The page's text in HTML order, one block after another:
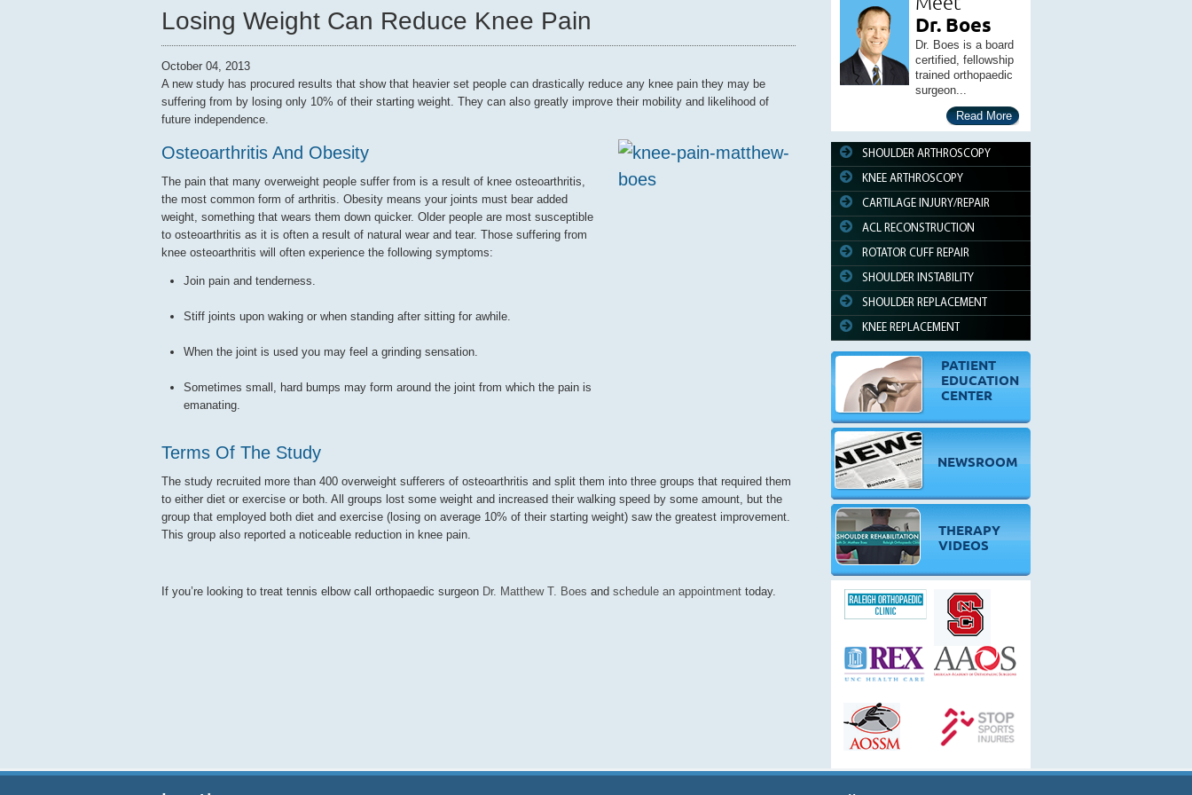
Losing Weight Can Reduce Knee Pain
October 04, 2013
A new study has procured results that show that heavier set people can drastically reduce any knee pain they may be
suffering from by losing only 10% of their starting weight. They can also greatly improve their mobility and likelihood of
future independence.
Osteoarthritis And Obesity
The pain that many overweight people suffer from is a result of knee osteoarthritis,
the most common form of arthritis. Obesity means your joints must bear added
weight, something that wears them down quicker. Older people are most susceptible
to osteoarthritis as it is often a result of natural wear and tear. Those suffering from
knee osteoarthritis will often experience the following symptoms:
Join pain and tenderness.
Stiff joints upon waking or when standing after sitting for awhile.
When the joint is used you may feel a grinding sensation.
Sometimes small, hard bumps may form around the joint from which the pain is
emanating.
Terms Of The Study
The study recruited more than 400 overweight sufferers of osteoarthritis and split them into three groups that required them
to either diet or exercise or both. All groups lost some weight and increased their walking speed by some amount, but the
group that employed both diet and exercise (losing on average 10% of their starting weight) saw the greatest improvement.
This group also reported a noticeable reduction in knee pain.
If you’re looking to treat tennis elbow call orthopaedic surgeon Dr. Matthew T. Boes and schedule an appointment today.
Dr. Boes
Dr. Boes is a board
certified, fellowship
trained orthopaedic
surgeon...
Read More
SHOULDER ARTHROSCOPY
KNEE ARTHROSCOPY
CARTILAGE INJURY/REPAIR
ACL RECONSTRUCTION
ROTATOR CUFF REPAIR
SHOULDER INSTABILITY
SHOULDER REPLACEMENT
KNEE REPLACEMENT
PATIENT
EDUCATION
CENTER
NEWSROOM
THERAPY
VIDEOS